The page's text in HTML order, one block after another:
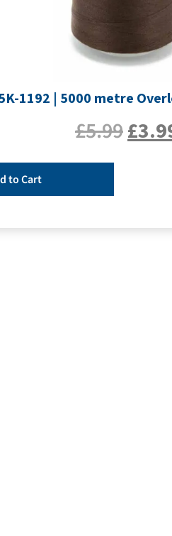
1192 | 5000 metre
£5.99£
to Cart